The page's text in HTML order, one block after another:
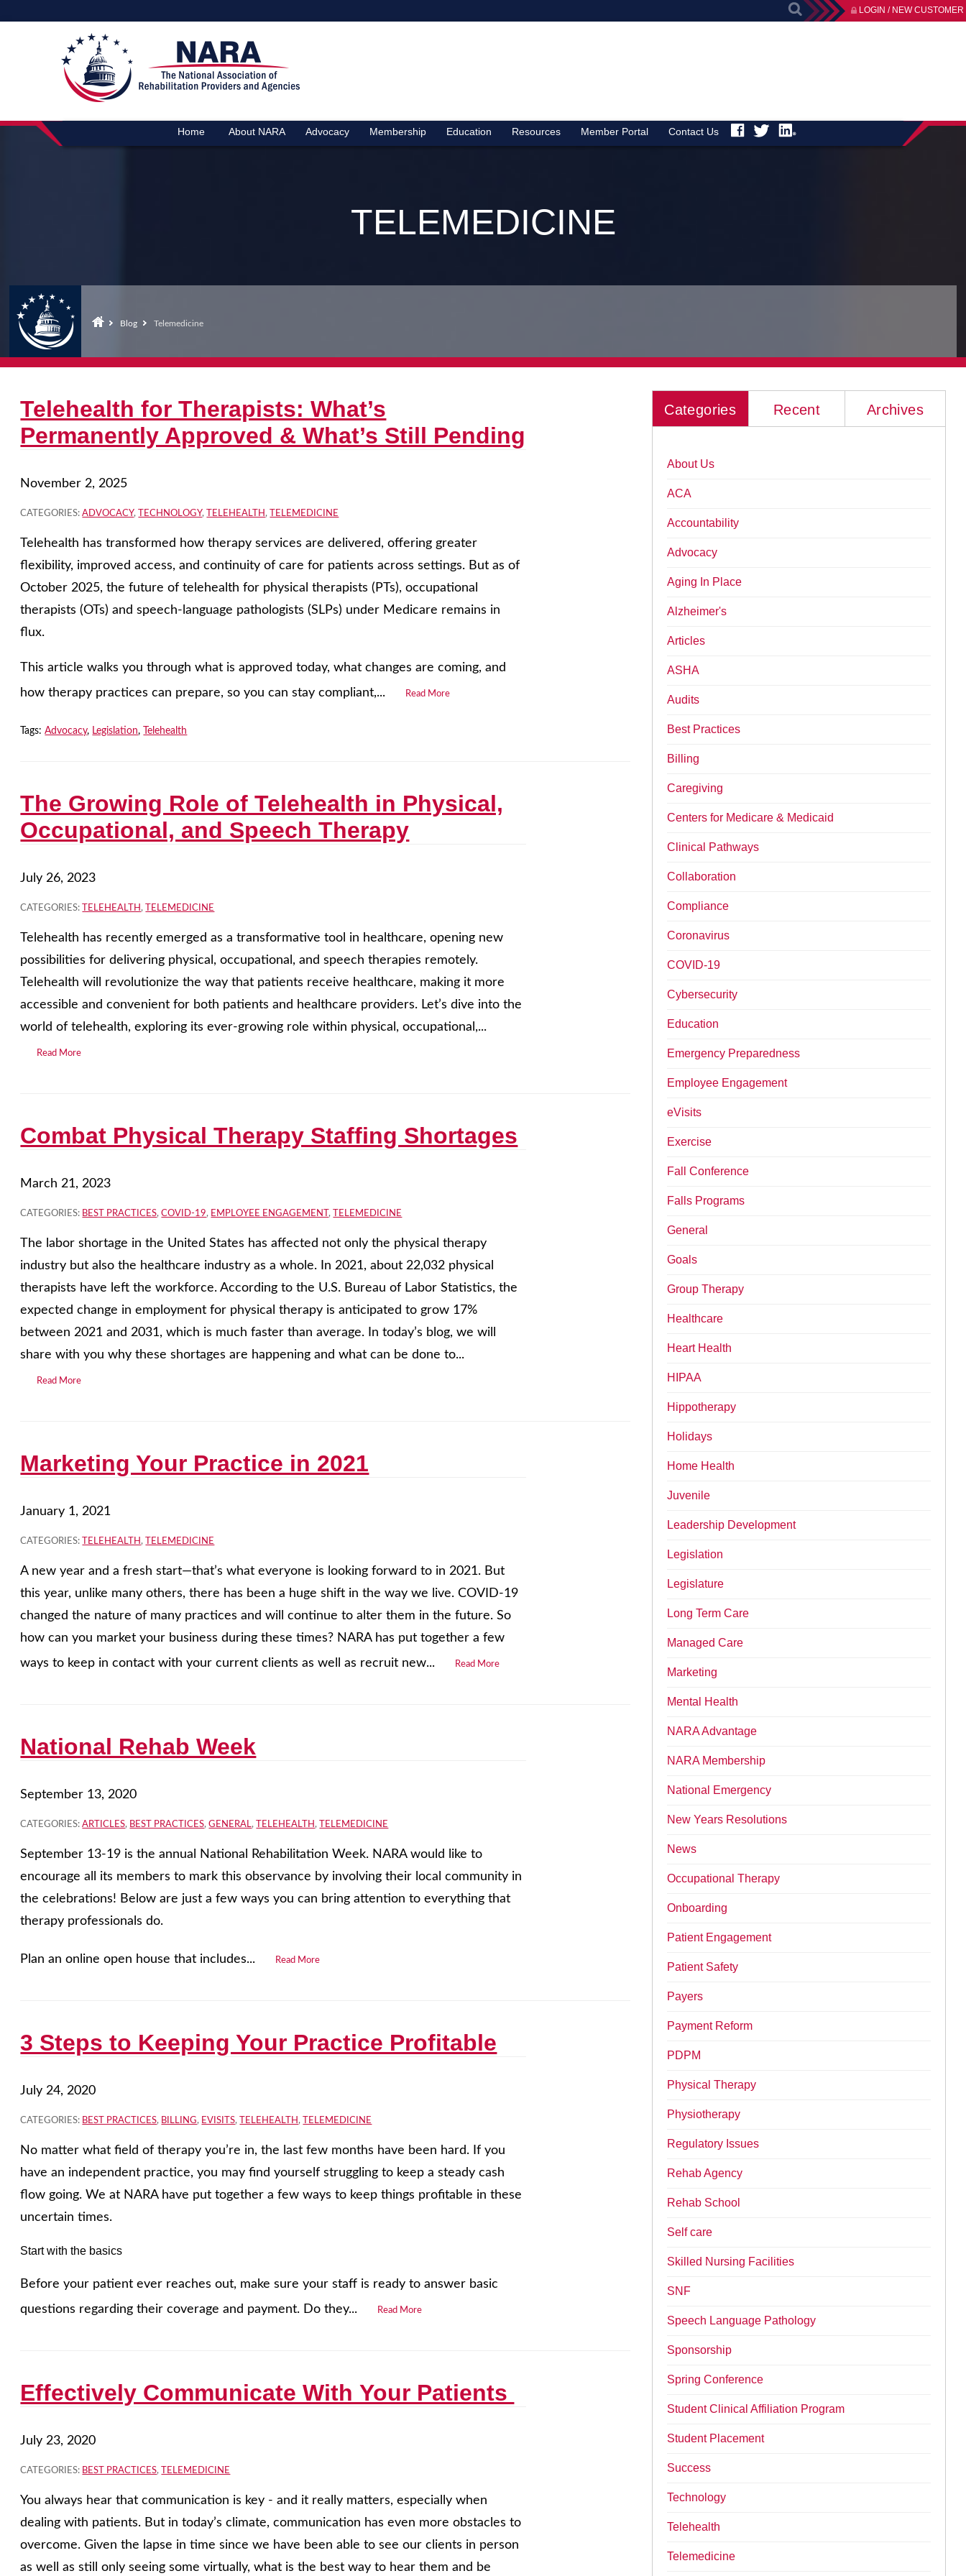
LOGIN / NEW CUSTOMER
Home About NARA Advocacy Membership Education Resources Member Portal Contact Us
TELEMEDICINE
Blog Telemedicine
Telehealth for Therapists: What’s
Permanently Approved & What’s Still Pending
November 2, 2025
CATEGORIES:ADVOCACY, TECHNOLOGY, TELEHEALTH , TELEMEDICINE
Telehealth has transformed how therapy services are delivered, offering greater
flexibility, improved access, and continuity of care for patients across settings. But as of
October 2025, the future of telehealth for physical therapists (PTs), occupational
therapists (OTs) and speech-language pathologists (SLPs) under Medicare remains in
flux.
This article walks you through what is approved today, what changes are coming, and
how therapy practices can prepare, so you can stay compliant,...
Read More
Tags:Advocacy, Legislation, Telehealth
The Growing Role of Telehealth in Physical,
Occupational, and Speech Therapy
July 26, 2023
CATEGORIES: TELEHEALTH , TELEMEDICINE
Telehealth has recently emerged as a transformative tool in healthcare, opening new
possibilities for delivering physical, occupational, and speech therapies remotely.
Telehealth will revolutionize the way that patients receive healthcare, making it more
accessible and convenient for both patients and healthcare providers. Let’s dive into the
world of telehealth, exploring its ever-growing role within physical, occupational,...
Read More
Combat Physical Therapy Staffing Shortages
March 21, 2023
CATEGORIES: BEST PRACTICES,COVID-19, EMPLOYEE ENGAGEMENT , TELEMEDICINE
The labor shortage in the United States has affected not only the physical therapy
industry but also the healthcare industry as a whole. In 2021, about 22,032 physical
therapists have left the workforce. According to the U.S. Bureau of Labor Statistics, the
expected change in employment for physical therapy is anticipated to grow 17%
between 2021 and 2031, which is much faster than average. In today’s blog, we will
share with you why these shortages are happening and what can be done to...
Read More
Marketing Your Practice in 2021
January 1, 2021
CATEGORIES: TELEHEALTH , TELEMEDICINE
A new year and a fresh start—that’s what everyone is looking forward to in 2021. But
this year, unlike many others, there has been a huge shift in the way we live. COVID-19
changed the nature of many practices and will continue to alter them in the future. So
how can you market your business during these times? NARA has put together a few
ways to keep in contact with your current clients as well as recruit new...
Read More
National Rehab Week
September 13, 2020
CATEGORIES:ARTICLES, BEST PRACTICES,GENERAL, TELEHEALTH , TELEMEDICINE
September 13-19 is the annual National Rehabilitation Week. NARA would like to
encourage all its members to mark this observance by involving their local community in
the celebrations! Below are just a few ways you can bring attention to everything that
therapy professionals do.
Plan an online open house that includes... Read More
3 Steps to Keeping Your Practice Profitable
July 24, 2020
CATEGORIES: BEST PRACTICES, BILLING, EVISITS, TELEHEALTH , TELEMEDICINE
No matter what field of therapy you’re in, the last few months have been hard. If you
have an independent practice, you may find yourself struggling to keep a steady cash
flow going. We at NARA have put together a few ways to keep things profitable in these
uncertain times.
Start with the basics
Before your patient ever reaches out, make sure your staff is ready to answer basic
questions regarding their coverage and payment. Do they...
Read More
Effectively Communicate With Your Patients
July 23, 2020
CATEGORIES: BEST PRACTICES, TELEMEDICINE
You always hear that communication is key - and it really matters, especially when
dealing with patients. But in today’s climate, communication has even more obstacles to
overcome. Given the lapse in time since we have been able to see our clients in person
as well as still only seeing some virtually, what is the best way to hear them and be
Categories Recent Archives
About Us
ACA
Accountability
Advocacy
Aging In Place
Alzheimer's
Articles
ASHA
Audits
Best Practices
Billing
Caregiving
Centers for Medicare & Medicaid
Clinical Pathways
Collaboration
Compliance
Coronavirus
COVID-19
Cybersecurity
Education
Emergency Preparedness
Employee Engagement
eVisits
Exercise
Fall Conference
Falls Programs
General
Goals
Group Therapy
Healthcare
Heart Health
HIPAA
Hippotherapy
Holidays
Home Health
Juvenile
Leadership Development
Legislation
Legislature
Long Term Care
Managed Care
Marketing
Mental Health
NARA Advantage
NARA Membership
National Emergency
New Years Resolutions
News
Occupational Therapy
Onboarding
Patient Engagement
Patient Safety
Payers
Payment Reform
PDPM
Physical Therapy
Physiotherapy
Regulatory Issues
Rehab Agency
Rehab School
Self care
Skilled Nursing Facilities
SNF
Speech Language Pathology
Sponsorship
Spring Conference
Student Clinical Affiliation Program
Student Placement
Success
Technology
Telehealth
Telemedicine